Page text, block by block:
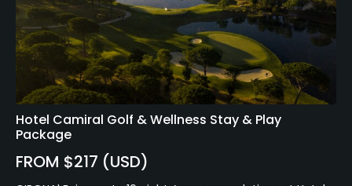
Hotel Camiral Golf & Wellness Stay & Play
Package
FROM $217 (USD)